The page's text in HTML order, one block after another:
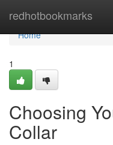
redhotbookmarks
Home
Home
1
Choosing
Collar